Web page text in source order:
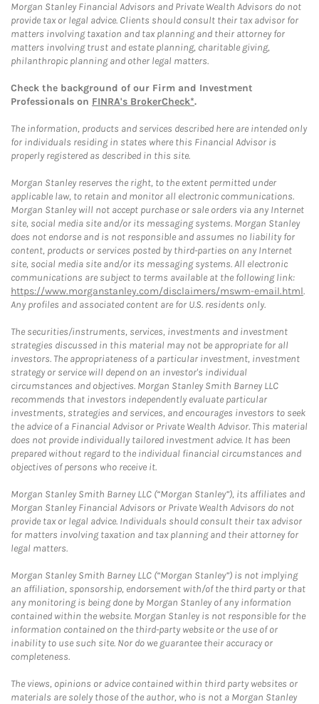
Morgan Stanley Financial Advisors and Private Wealth Advisors do not
provide tax or legal advice. Clients should consult their tax advisor for
matters involving taxation and tax planning and their attorney for
matters involving trust and estate planning, charitable giving,
philanthropic planning and other legal matters.
Check the background of our Firm and Investment
Professionals on FINRA's BrokerCheck*.
The information, products and services described here are intended only
for individuals residing in states where this Financial Advisor is
properly registered as described in this site.
Morgan Stanley reserves the right, to the extent permitted under
applicable law, to retain and monitor all electronic communications.
Morgan Stanley will not accept purchase or sale orders via any Internet
site, social media site and/or its messaging systems. Morgan Stanley
does not endorse and is not responsible and assumes no liability for
content, products or services posted by third-parties on any Internet
site, social media site and/or its messaging systems. All electronic
communications are subject to terms available at the following link:
https://www.morganstanley.com/disclaimers/mswm-email.html.
Any profiles and associated content are for U.S. residents only.
The securities/instruments, services, investments and investment
strategies discussed in this material may not be appropriate for all
investors. The appropriateness of a particular investment, investment
strategy or service will depend on an investor's individual
circumstances and objectives. Morgan Stanley Smith Barney LLC
recommends that investors independently evaluate particular
investments, strategies and services, and encourages investors to seek
the advice of a Financial Advisor or Private Wealth Advisor. This material
does not provide individually tailored investment advice. It has been
prepared without regard to the individual financial circumstances and
objectives of persons who receive it.
Morgan Stanley Smith Barney LLC (“Morgan Stanley”), its affiliates and
Morgan Stanley Financial Advisors or Private Wealth Advisors do not
provide tax or legal advice. Individuals should consult their tax advisor
for matters involving taxation and tax planning and their attorney for
legal matters.
Morgan Stanley Smith Barney LLC (“Morgan Stanley”) is not implying
an affiliation, sponsorship, endorsement with/of the third party or that
any monitoring is being done by Morgan Stanley of any information
contained within the website. Morgan Stanley is not responsible for the
information contained on the third-party website or the use of or
inability to use such site. Nor do we guarantee their accuracy or
completeness.
The views, opinions or advice contained within third party websites or
materials are solely those of the author, who is not a Morgan Stanley